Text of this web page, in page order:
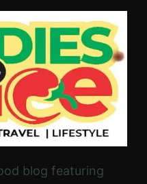
blog featuring